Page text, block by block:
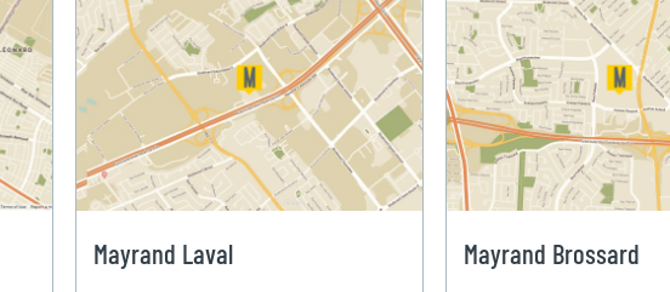
Mayrand Laval Mayrand Brossard